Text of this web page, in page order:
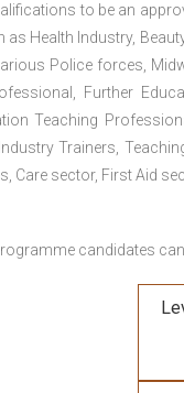
to be an
Health Industry,
Police forces,
Further
Teaching
Trainers,
Care sector, First Aid
candidates